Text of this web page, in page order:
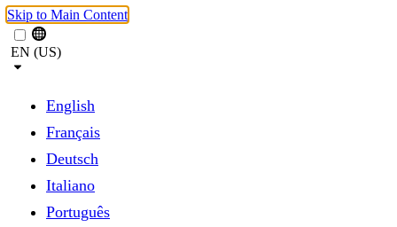
Skip to Main Content
EN (US)
English
Français
Deutsch
Italiano
Português